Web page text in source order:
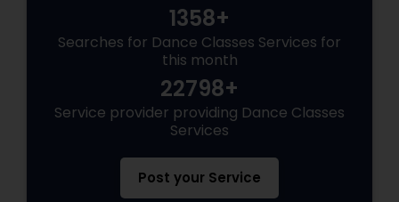
1358+
Searches for Dance Classes Services for
this month
22798+
Service provider providing Dance Classes
Services
Post your Service